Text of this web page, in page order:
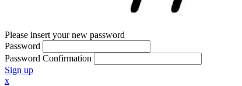
Please insert your new password
Password
Password Confirmation
Sign up
x